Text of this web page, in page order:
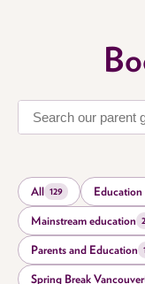
All 129 Education
Mainstream education
Parents and Education
Spring Break Vancouver